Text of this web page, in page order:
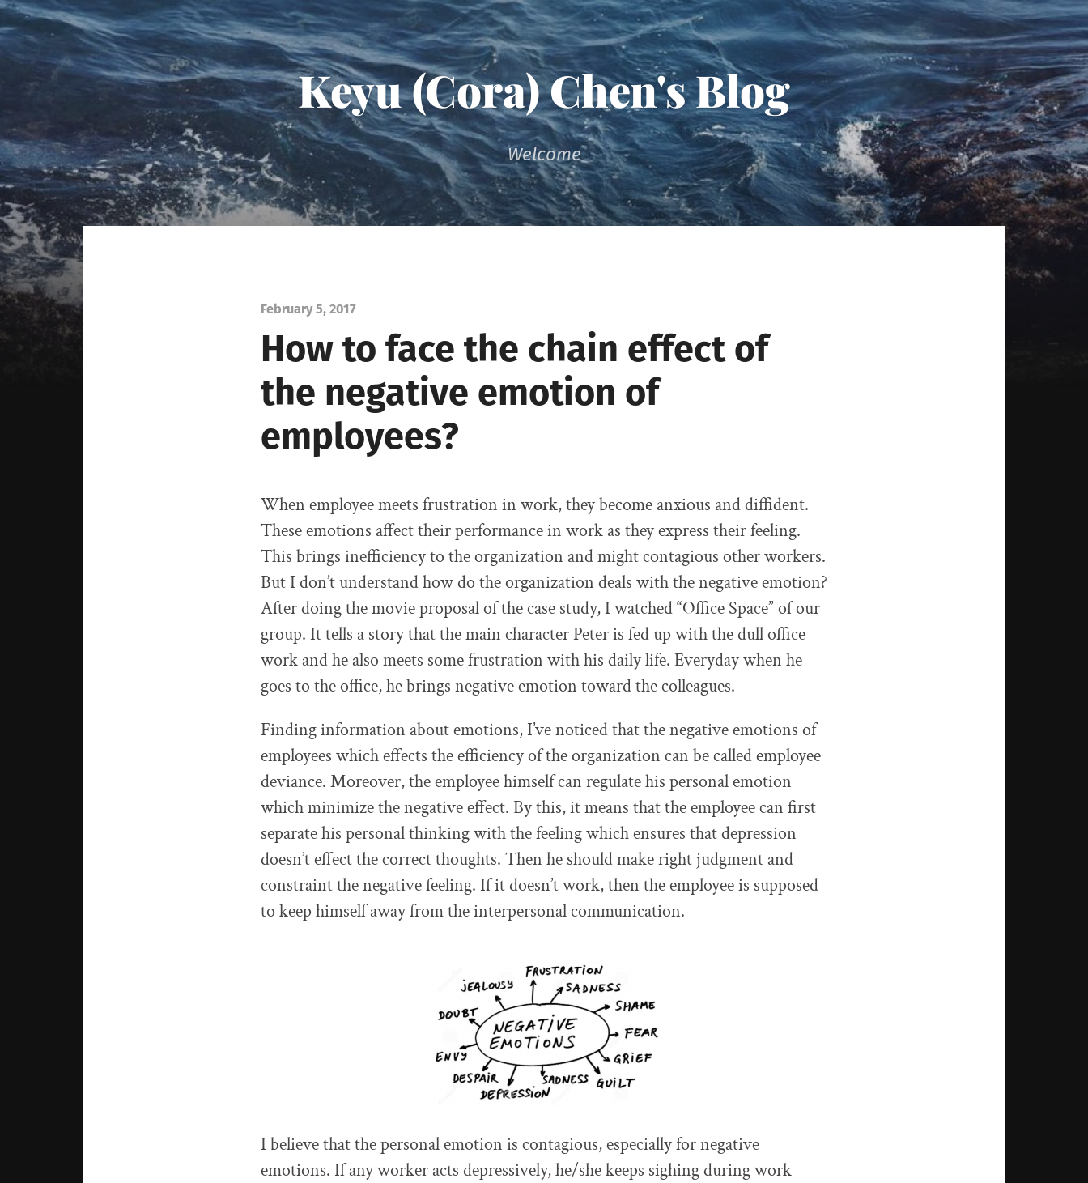
Keyu (Cora) Chen's Blog
Welcome
February 5, 2017
How to face the chain effect of
the negative emotion of
employees?
When employee meets frustration in work, they become anxious and diffident.
These emotions affect their performance in work as they express their feeling.
This brings inefficiency to the organization and might contagious other workers.
But I don’t understand how do the organization deals with the negative emotion?
After doing the movie proposal of the case study, I watched “Office Space” of our
group. It tells a story that the main character Peter is fed up with the dull office
work and he also meets some frustration with his daily life. Everyday when he
goes to the office, he brings negative emotion toward the colleagues.
Finding information about emotions, I’ve noticed that the negative emotions of
employees which effects the efficiency of the organization can be called employee
deviance. Moreover, the employee himself can regulate his personal emotion
which minimize the negative effect. By this, it means that the employee can first
separate his personal thinking with the feeling which ensures that depression
doesn’t effect the correct thoughts. Then he should make right judgment and
constraint the negative feeling. If it doesn’t work, then the employee is supposed
to keep himself away from the interpersonal communication.
I believe that the personal emotion is contagious, especially for negative
emotions. If any worker acts depressively, he/she keeps sighing during work